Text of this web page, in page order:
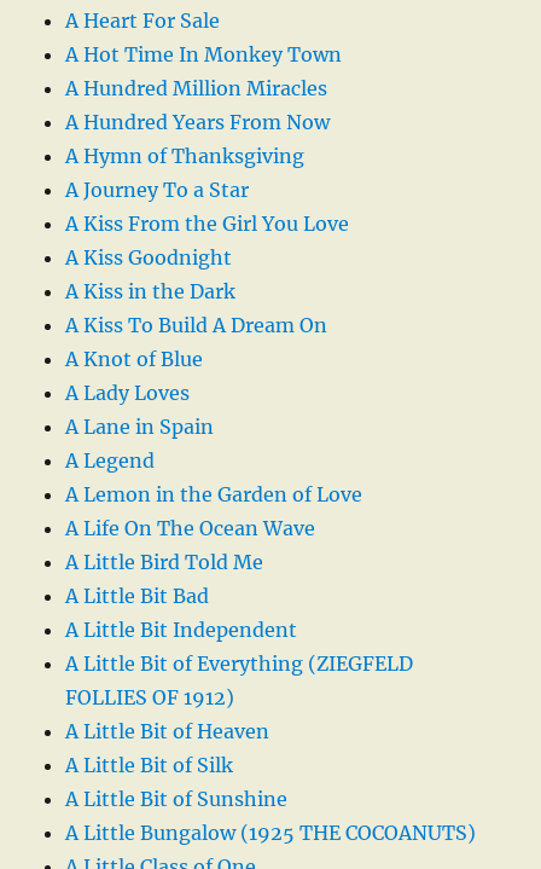
A Heart For Sale
A Hot Time In Monkey Town
A Hundred Million Miracles
A Hundred Years From Now
A Hymn of Thanksgiving
A Journey To a Star
A Kiss From the Girl You Love
A Kiss Goodnight
A Kiss in the Dark
A Kiss To Build A Dream On
A Knot of Blue
A Lady Loves
A Lane in Spain
A Legend
A Lemon in the Garden of Love
A Life On The Ocean Wave
A Little Bird Told Me
A Little Bit Bad
A Little Bit Independent
A Little Bit of Everything (ZIEGFELD
FOLLIES OF 1912)
A Little Bit of Heaven
A Little Bit of Silk
A Little Bit of Sunshine
A Little Bungalow (1925 THE COCOANUTS)